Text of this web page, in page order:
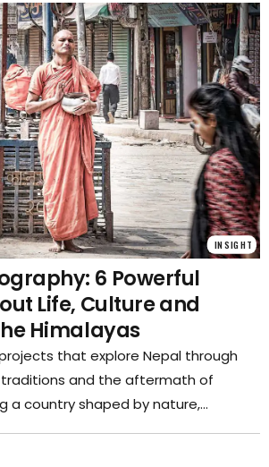
INSIGHT
6 Powerful
Life, Culture and
Himalayas
that explore Nepal through
traditions and the aftermath of
a country shaped by nature,
in one of the most